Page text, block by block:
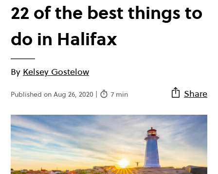
22 of the best things to
do in Halifax
By Kelsey Gostelow
Published on Aug 26, 2020 | 7 min Share